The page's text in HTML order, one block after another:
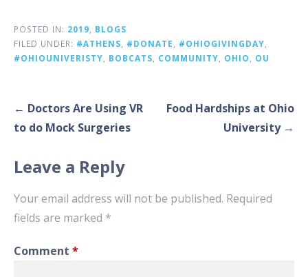
POSTED IN: 2019, BLOGS
FILED UNDER: #ATHENS, #DONATE, #OHIOGIVINGDAY,
#OHIOUNIVERISTY, BOBCATS, COMMUNITY, OHIO, OU
Post
navigation
← Doctors Are Using VR
to do Mock Surgeries
Food Hardships at Ohio
University →
Leave a Reply
Your email address will not be published. Required
fields are marked *
Comment *